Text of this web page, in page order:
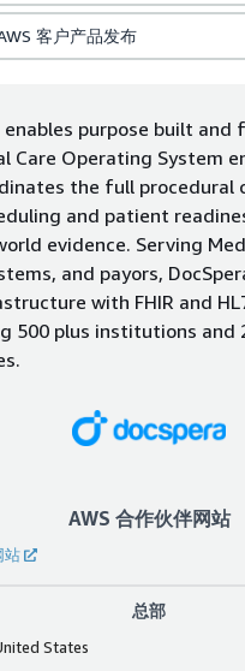
客户产品发布
enables purpose built and
Care Operating System
the full procedural
and patient
evidence. Serving
and payors,
with FHIR and
500 plus institutions and
AWS 合作伙伴网站
站
总部
States